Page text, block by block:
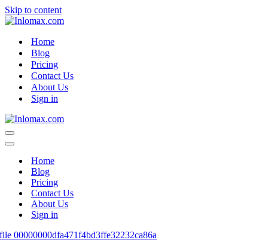
Skip to content
Home
Blog
Pricing
Contact Us
About Us
Sign in
Navigation
Menu
Navigation
Home
Blog
Pricing
Contact Us
About Us
Sign in